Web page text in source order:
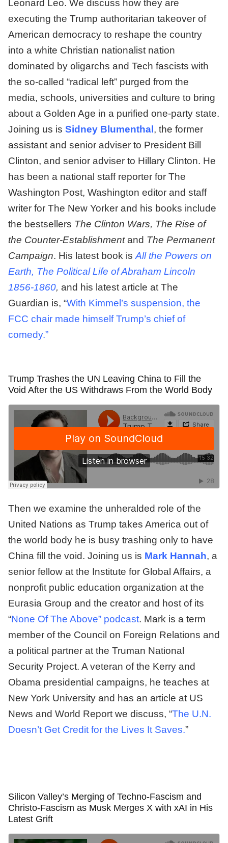
Leonard Leo. We discuss how they are
executing the Trump authoritarian takeover of
American democracy to reshape the country
into a white Christian nationalist nation
dominated by oligarchs and Tech fascists with
the so-called “radical left” purged from the
media, schools, universities and culture to bring
about a Golden Age in a purified one-party state.
Joining us is Sidney Blumenthal, the former
assistant and senior adviser to President Bill
Clinton, and senior adviser to Hillary Clinton. He
has been a national staff reporter for The
Washington Post, Washington editor and staff
writer for The New Yorker and his books include
the bestsellers The Clinton Wars, The Rise of
the Counter-Establishmentand The Permanent
Campaign. His latest book is All the Powers on
Earth, The Political Life of Abraham Lincoln
1856-1860, and his latest article at The
Guardian is, “With Kimmel’s suspension, the
FCC chair made himself Trump’s chief of
comedy.”
Trump Trashes the UN Leaving China to Fill the
Void After the US Withdraws From the World Body
Then we examine the unheralded role of the
United Nations as Trump takes America out of
the world body he is busy trashing only to have
China fill the void. Joining us is Mark Hannah, a
senior fellow at the Institute for Global Affairs, a
nonprofit public education organization at the
Eurasia Group and the creator and host of its
“None Of The Above” podcast. Mark is a term
member of the Council on Foreign Relations and
a political partner at the Truman National
Security Project. A veteran of the Kerry and
Obama presidential campaigns, he teaches at
New York University and has an article at US
News and World Report we discuss, “The U.N.
Doesn’t Get Credit for the Lives It Saves.”
Silicon Valley’s Merging of Techno-Fascism and
Christo-Fascism as Musk Merges X with xAI in His
Latest Grift